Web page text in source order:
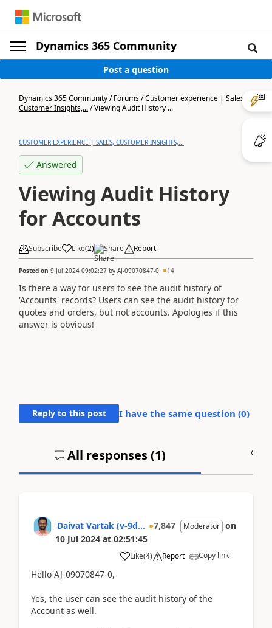
Dynamics 365 Community
Post a question
Dynamics 365 Community/Forums/Customer experience | Sales,
Customer Insights,.../Viewing Audit History ...
CUSTOMER EXPERIENCE | SALES, CUSTOMER INSIGHTS,...
Answered
Viewing Audit History
for Accounts
Subscribe Like(2) Share Report
Posted on 9 Jul 2024 09:02:27 by AJ-09070847-0 14
Is there a way for users to see the audit history of
'Accounts' records? Users can see the audit history for
quotes and orders, but not accounts. Apologies if this
answer is obvious!
Reply to this post I have the same question (0)
All responses (1)
Daivat Vartak (v-9d... 7,847 Moderator on
10 Jul 2024 at 02:51:45
Like(4) Report Copy link
Hello AJ-09070847-0,
Yes, the user can see the audit history of the
Account as well.